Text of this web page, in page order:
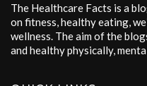
The Healthcare Facts is a
on fitness, healthy eating,
wellness. The aim of the
and healthy physically,